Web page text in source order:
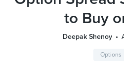
to Buy
Deepak Shenoy
Options